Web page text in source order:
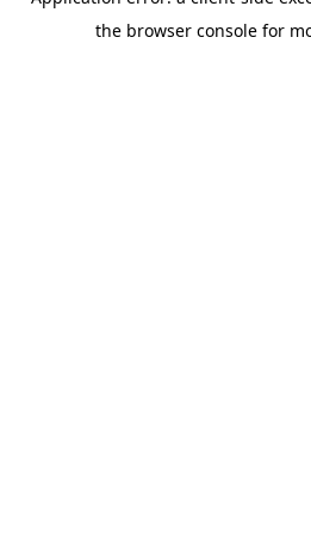
the browser console for